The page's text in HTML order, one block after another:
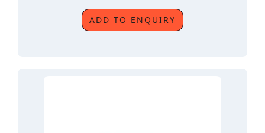
ADD TO ENQUIRY